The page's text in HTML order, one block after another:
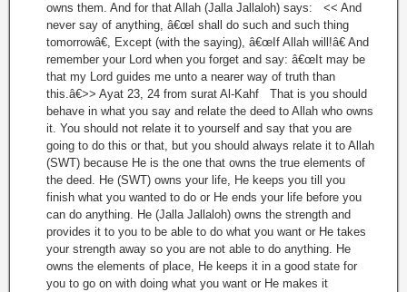
owns them. And for that Allah (Jalla Jallaloh) says: << And
never say of anything, â€œI shall do such and such thing
tomorrowâ€, Except (with the saying), â€œIf Allah will!â€ And
remember your Lord when you forget and say: â€œIt may be
that my Lord guides me unto a nearer way of truth than
this.â€>> Ayat 23, 24 from surat Al-Kahf That is you should
behave in what you say and relate the deed to Allah who owns
it. You should not relate it to yourself and say that you are
going to do this or that, but you should always relate it to Allah
(SWT) because He is the one that owns the true elements of
the deed. He (SWT) owns your life, He keeps you till you
finish what you wanted to do or He ends your life before you
can do anything. He (Jalla Jallaloh) owns the strength and
provides it to you to be able to do what you want or He takes
your strength away so you are not able to do anything. He
owns the elements of place, He keeps it in a good state for
you to go on with doing what you want or He makes it